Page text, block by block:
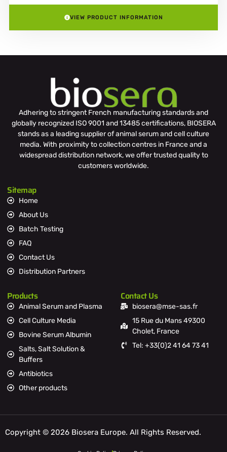
VIEW PRODUCT INFORMATION
Adhering to stringent French manufacturing standards and
globally recognized ISO 9001 and 13485 certifications, BIOSERA
stands as a leading supplier of animal serum and cell culture
media. With proximity to collection centres in France and a
widespread distribution network, we offer trusted quality to
customers worldwide.
Sitemap
Home
About Us
Batch Testing
FAQ
Contact Us
Distribution Partners
Products
Animal Serum and Plasma
Cell Culture Media
Bovine Serum Albumin
Salts, Salt Solution &
Buffers
Antibiotics
Other products
Contact Us
biosera@mse-sas.fr
15 Rue du Mans 49300
Cholet, France
Tel: +33(0)2 41 64 73 41
Copyright © 2026 Biosera Europe. All Rights Reserved.